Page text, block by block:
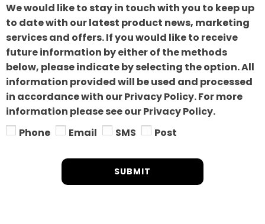
We would like to stay in touch with you to keep up
to date with our latest product news, marketing
services and offers. If you would like to receive
future information by either of the methods
below, please indicate by selecting the option. All
information provided will be used and processed
in accordance with our Privacy Policy. For more
information please see our Privacy Policy.
Phone
Email SMS Post
SUBMIT